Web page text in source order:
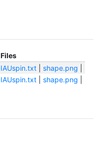
Files
IAUspin.txt| shape.png
IAUspin.txt| shape.png